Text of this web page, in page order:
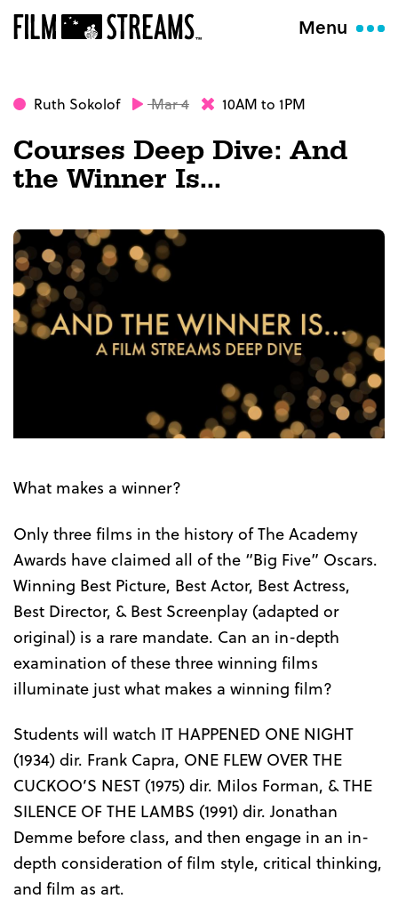
Menu
Ruth Sokolof Mar 4 10AM to 1PM
Courses Deep Dive: And
the Winner Is...
What makes a winner?
Only three films in the history of The Academy
Awards have claimed all of the “Big Five” Oscars.
Winning Best Picture, Best Actor, Best Actress,
Best Director, & Best Screenplay (adapted or
original) is a rare mandate. Can an in-depth
examination of these three winning films
illuminate just what makes a winning film?
Students will watch IT HAPPENED ONE NIGHT
(1934) dir. Frank Capra, ONE FLEW OVER THE
CUCKOO’S NEST (1975) dir. Milos Forman, & THE
SILENCE OF THE LAMBS (1991) dir. Jonathan
Demme before class, and then engage in an in-
depth consideration of film style, critical thinking,
and film as art.